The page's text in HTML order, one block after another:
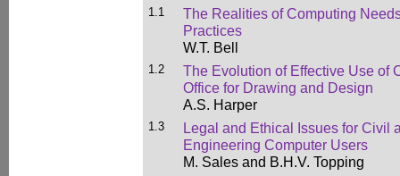
1.1
The Realities of Computing
Practices
W.T. Bell
1.2
The Evolution of Effective Use of
Office for Drawing and Design
A.S. Harper
1.3
Legal and Ethical Issues for Civil
Engineering Computer Users
M. Sales and B.H.V. Topping